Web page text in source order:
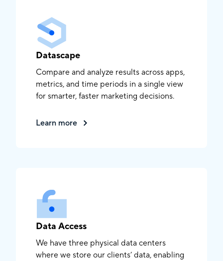
Datascape
Compare and analyze results across apps,
metrics, and time periods in a single view
for smarter, faster marketing decisions.
Learn more
Data Access
We have three physical data centers
where we store our clients’ data, enabling